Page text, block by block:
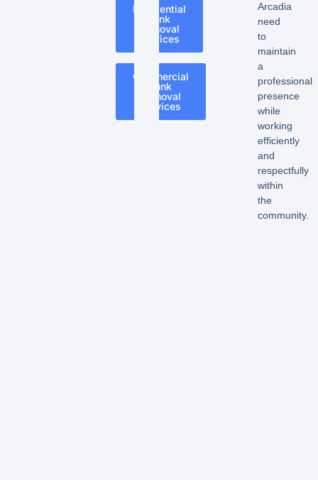
Residential
Junk
Removal
Services
Commercial
Junk
Removal
Services
Arcadia
need
to
maintain
a
professional
presence
while
working
efficiently
and
respectfully
within
the
community.